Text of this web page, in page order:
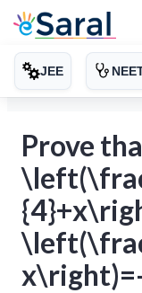
JEE
Prove